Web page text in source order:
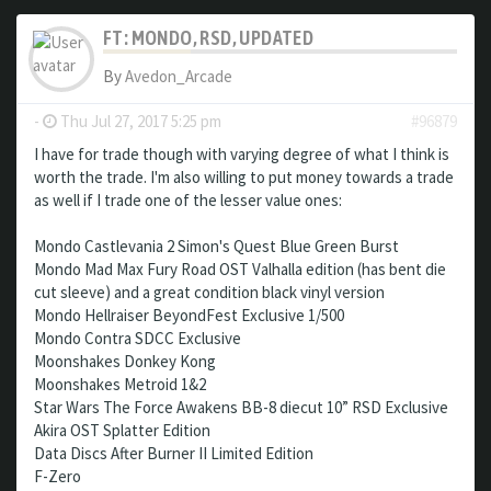
FT: MONDO, RSD, UPDATED
ByAvedon_Arcade
- Thu Jul 27, 2017 5:25 pm
#96879
I have for trade though with varying degree of what I think is
worth the trade. I'm also willing to put money towards a trade
as well if I trade one of the lesser value ones:
Mondo Castlevania 2 Simon's Quest Blue Green Burst
Mondo Mad Max Fury Road OST Valhalla edition (has bent die
cut sleeve) and a great condition black vinyl version
Mondo Hellraiser BeyondFest Exclusive 1/500
Mondo Contra SDCC Exclusive
Moonshakes Donkey Kong
Moonshakes Metroid 1&2
Star Wars The Force Awakens BB-8 diecut 10” RSD Exclusive
Akira OST Splatter Edition
Data Discs After Burner II Limited Edition
F-Zero